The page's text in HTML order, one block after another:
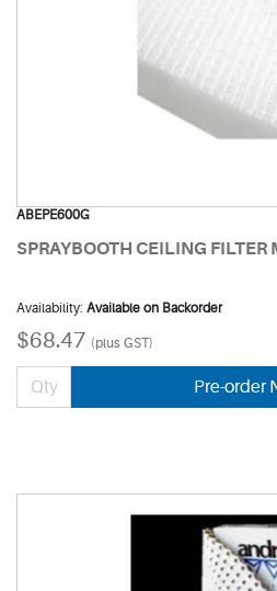
ABEPE600G
SPRAYBOOTH CEILING FILTER
Availability: Available on Backorder
$68.47 (plus GST)
Pre-order